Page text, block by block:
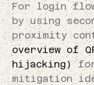
For login
by using
proximity
overview of
hijacking)for
mitigation